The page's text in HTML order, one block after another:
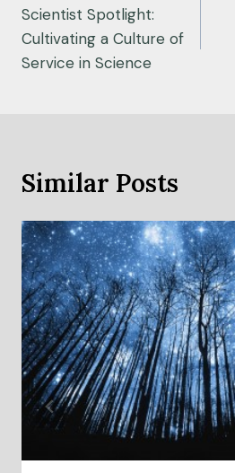
navigation
Scientist Spotlight:
Cultivating a Culture of
Service in Science
Similar Posts